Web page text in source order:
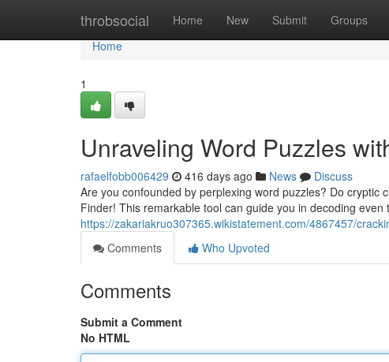
throbsocial Home New Submit Groups
Home
Home
1
Unraveling Word Puzzles
rafaelfobb006429 416 days ago News
Discuss
Are you confounded by perplexing word puzzles? Do
Finder! This remarkable tool can guide you in decoding even
https://zakariakruo307365.wikistatement.com/4867457/
Comments
Who Upvoted
Comments
Submit a Comment
No HTML